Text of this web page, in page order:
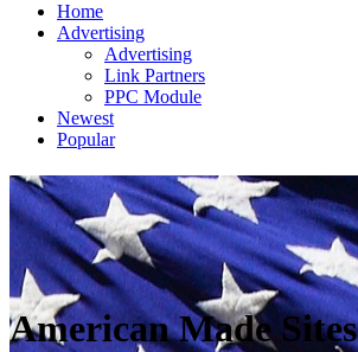
Home
Advertising
Advertising
Link Partners
PPC Module
Newest
Popular
American Made Sites